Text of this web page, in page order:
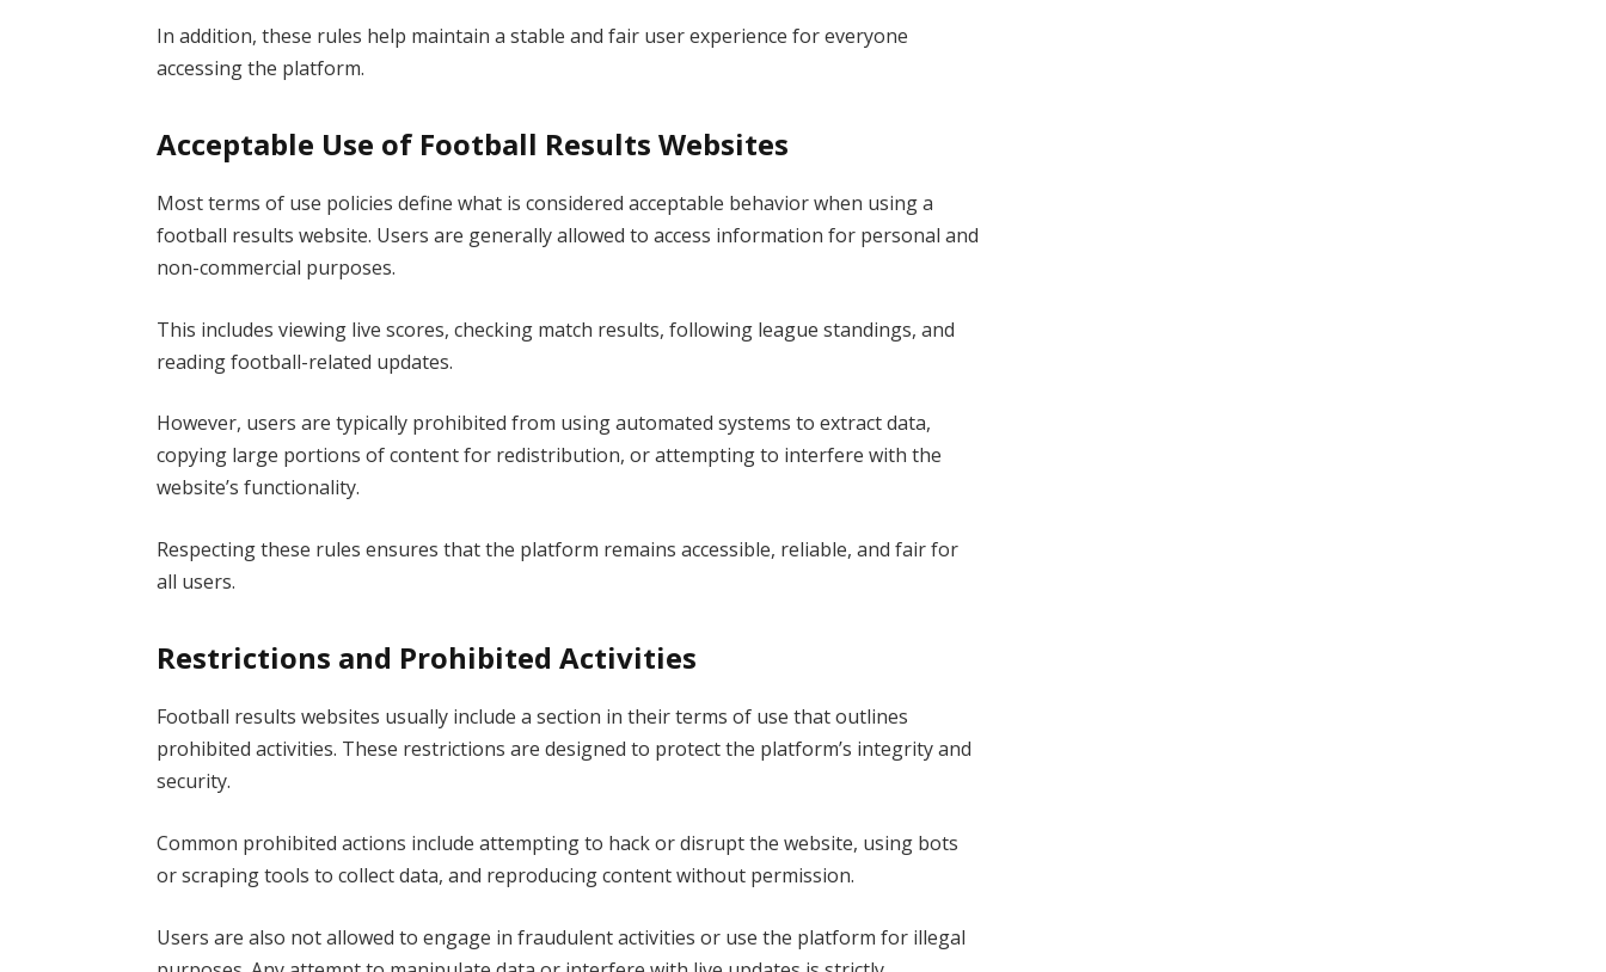
In addition, these rules help maintain a stable and fair user experience for everyone
accessing the platform.
Acceptable Use of Football Results Websites
Most terms of use policies define what is considered acceptable behavior when using a
football results website. Users are generally allowed to access information for personal and
non-commercial purposes.
This includes viewing live scores, checking match results, following league standings, and
reading football-related updates.
However, users are typically prohibited from using automated systems to extract data,
copying large portions of content for redistribution, or attempting to interfere with the
website’s functionality.
Respecting these rules ensures that the platform remains accessible, reliable, and fair for
all users.
Restrictions and Prohibited Activities
Football results websites usually include a section in their terms of use that outlines
prohibited activities. These restrictions are designed to protect the platform’s integrity and
security.
Common prohibited actions include attempting to hack or disrupt the website, using bots
or scraping tools to collect data, and reproducing content without permission.
Users are also not allowed to engage in fraudulent activities or use the platform for illegal